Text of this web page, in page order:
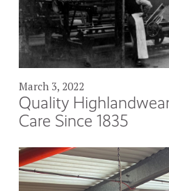
March 3, 2022
Quality
Care Since 1835